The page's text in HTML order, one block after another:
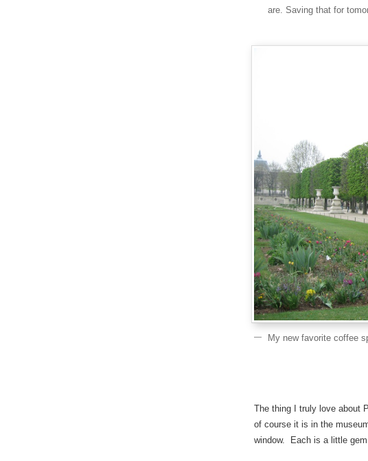
are. Saving that for
My new favorite coffee
The thing I truly love about
of course it is in the
window. Each is a little